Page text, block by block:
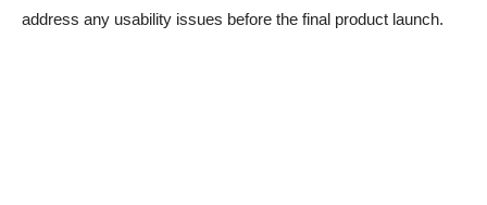
address any usability issues before the final product launch.